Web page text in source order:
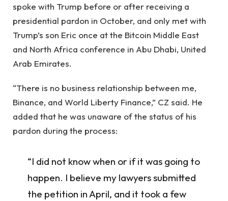
spoke with Trump before or after receiving a
presidential pardon in October, and only met with
Trump’s son Eric once at the Bitcoin Middle East
and North Africa conference in Abu Dhabi, United
Arab Emirates.
“There is no business relationship between me,
Binance, and World Liberty Finance,” CZ said. He
added that he was unaware of the status of his
pardon during the process:
“I did not know when or if it was going to
happen. I believe my lawyers submitted
the petition in April, and it took a few